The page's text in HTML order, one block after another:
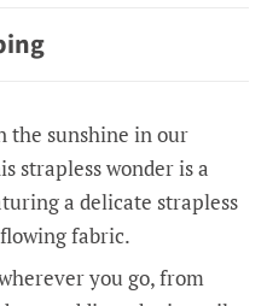
the sunshine in our
strapless wonder is a
a delicate strapless
fabric.
you go, from